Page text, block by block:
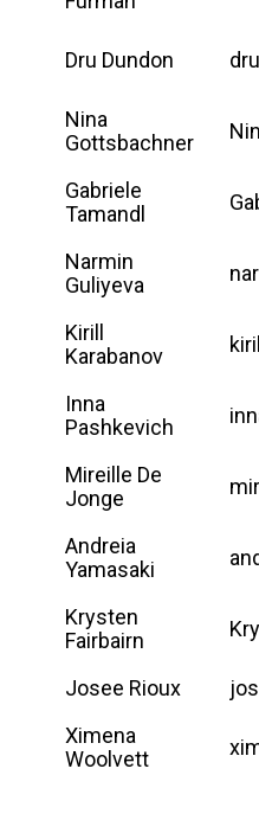
Dru Dundon
Nina
Gottsbachner
Gabriele
Tamandl
Narmin
Guliyeva
Kirill
Karabanov
Inna
Pashkevich
Mireille De
Jonge
Andreia
Yamasaki
Krysten
Fairbairn
Josee Rioux
Ximena
Woolvett